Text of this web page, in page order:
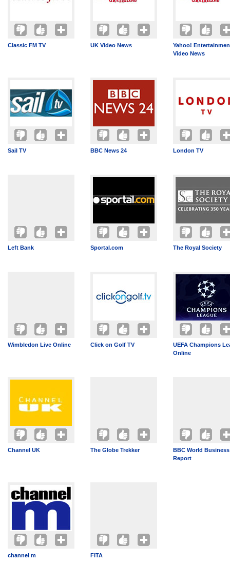
Classic FM TV UK Video News
Yahoo!
Video News
Sail TV BBC News 24 London TV
Left Bank Sportal.com The Royal Society
Wimbledon Live Online Click on Golf TV
UEFA Champions
Online
Channel UK The Globe Trekker
BBC World Business
Report
channel m FITA